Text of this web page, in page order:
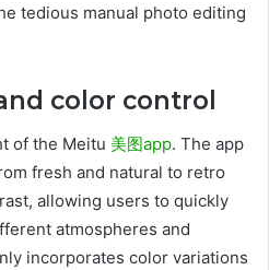
tedious manual photo editing
color control
of the Meitu 美图app. The app
fresh and natural to retro
allowing users to quickly
atmospheres and
incorporates color variations